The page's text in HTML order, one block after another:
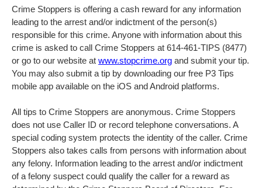
Crime Stoppers is offering a cash reward for any information
leading to the arrest and/or indictment of the person(s)
responsible for this crime. Anyone with information about this
crime is asked to call Crime Stoppers at 614-461-TIPS (8477)
or go to our website at www.stopcrime.org and submit your tip.
You may also submit a tip by downloading our free P3 Tips
mobile app available on the iOS and Android platforms.
All tips to Crime Stoppers are anonymous. Crime Stoppers
does not use Caller ID or record telephone conversations. A
special coding system protects the identity of the caller. Crime
Stoppers also takes calls from persons with information about
any felony. Information leading to the arrest and/or indictment
of a felony suspect could qualify the caller for a reward as